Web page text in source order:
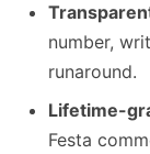
number,
runaround.
Lifetime-
Festa